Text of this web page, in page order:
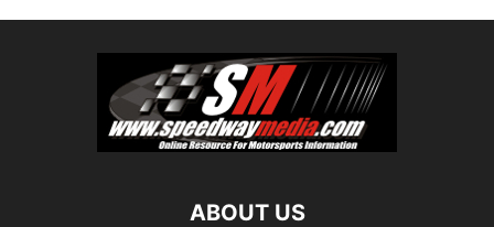
ABOUT US